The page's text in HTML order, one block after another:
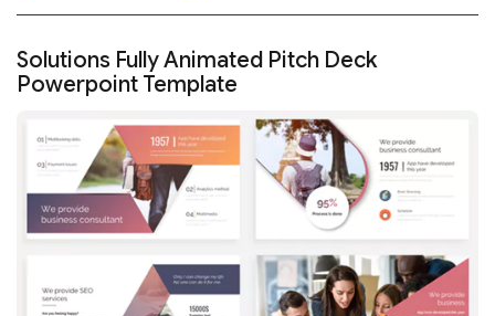
Solutions Fully Animated Pitch Deck
Powerpoint Template